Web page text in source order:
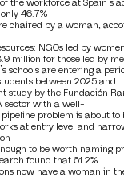
the workforce at Spain’s
46.7%
chaired by a woman,
NGOs led by
million for those led by
schools are entering a
between 2025 and
study by the Fundación
sector with a well-
problem is about to
at entry level and
to be worth naming
found that 61.2%
now have a woman in